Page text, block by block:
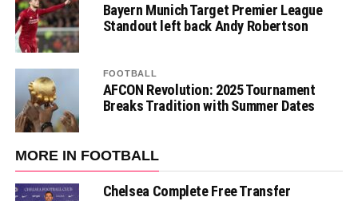
Bayern Munich Target Premier League
Standout left back Andy Robertson
FOOTBALL
AFCON Revolution: 2025 Tournament
Breaks Tradition with Summer Dates
MORE IN FOOTBALL
Chelsea Complete Free Transfer